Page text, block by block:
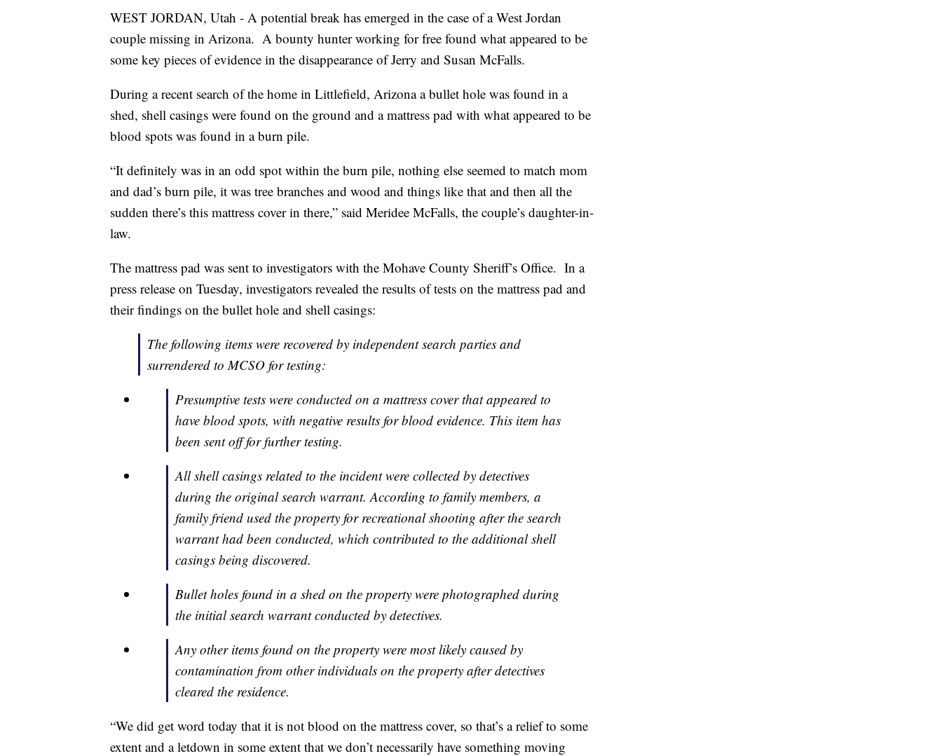
WEST JORDAN, Utah - A potential break has emerged in the case of a West Jordan
couple missing in Arizona. A bounty hunter working for free found what appeared to be
some key pieces of evidence in the disappearance of Jerry and Susan McFalls.
During a recent search of the home in Littlefield, Arizona a bullet hole was found in a
shed, shell casings were found on the ground and a mattress pad with what appeared to be
blood spots was found in a burn pile.
“It definitely was in an odd spot within the burn pile, nothing else seemed to match mom
and dad’s burn pile, it was tree branches and wood and things like that and then all the
sudden there’s this mattress cover in there,” said Meridee McFalls, the couple’s daughter-in-
law.
The mattress pad was sent to investigators with the Mohave County Sheriff’s Office. In a
press release on Tuesday, investigators revealed the results of tests on the mattress pad and
their findings on the bullet hole and shell casings:
The following items were recovered by independent search parties and
surrendered to MCSO for testing:
Presumptive tests were conducted on a mattress cover that appeared to
have blood spots, with negative results for blood evidence. This item has
been sent off for further testing.
All shell casings related to the incident were collected by detectives
during the original search warrant. According to family members, a
family friend used the property for recreational shooting after the search
warrant had been conducted, which contributed to the additional shell
casings being discovered.
Bullet holes found in a shed on the property were photographed during
the initial search warrant conducted by detectives.
Any other items found on the property were most likely caused by
contamination from other individuals on the property after detectives
cleared the residence.
“We did get word today that it is not blood on the mattress cover, so that’s a relief to some
extent and a letdown in some extent that we don’t necessarily have something moving